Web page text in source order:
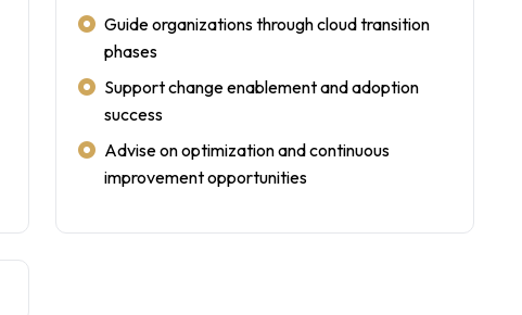
Guide organizations through cloud transition
phases
Support change enablement and adoption
success
Advise on optimization and continuous
improvement opportunities